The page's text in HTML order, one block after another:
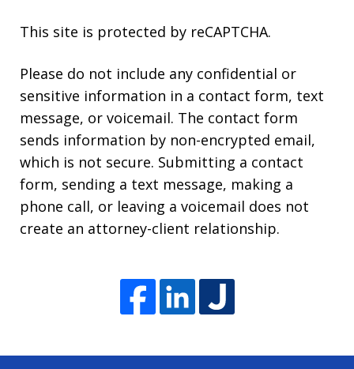
This site is protected by reCAPTCHA.
Please do not include any confidential or
sensitive information in a contact form, text
message, or voicemail. The contact form
sends information by non-encrypted email,
which is not secure. Submitting a contact
form, sending a text message, making a
phone call, or leaving a voicemail does not
create an attorney-client relationship.